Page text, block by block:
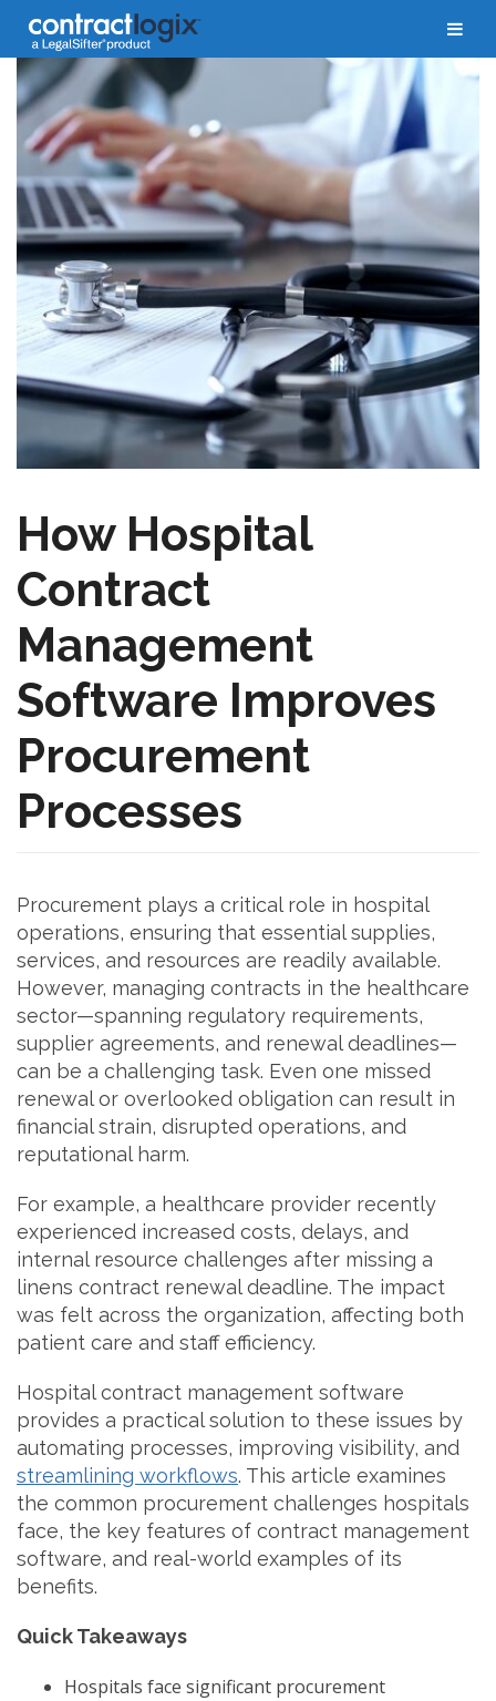
How Hospital
Contract
Management
Software Improves
Procurement
Processes
Procurement plays a critical role in hospital
operations, ensuring that essential supplies,
services, and resources are readily available.
However, managing contracts in the healthcare
sector—spanning regulatory requirements,
supplier agreements, and renewal deadlines—
can be a challenging task. Even one missed
renewal or overlooked obligation can result in
financial strain, disrupted operations, and
reputational harm.
For example, a healthcare provider recently
experienced increased costs, delays, and
internal resource challenges after missing a
linens contract renewal deadline. The impact
was felt across the organization, affecting both
patient care and staff efficiency.
Hospital contract management software
provides a practical solution to these issues by
automating processes, improving visibility, and
streamlining workflows. This article examines
the common procurement challenges hospitals
face, the key features of contract management
software, and real-world examples of its
benefits.
Quick Takeaways
Hospitals face significant procurement